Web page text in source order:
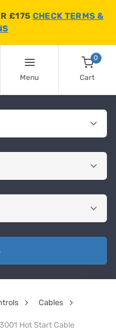
£175 CHECK TERMS &
Menu
0
Cart
Cables
Hot Start Cable